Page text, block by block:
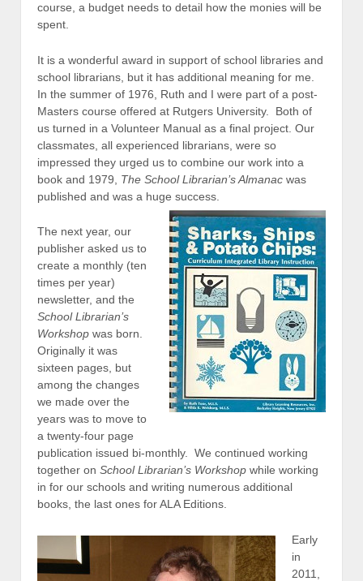
course, a budget needs to detail how the monies will be
spent.
It is a wonderful award in support of school libraries and
school librarians, but it has additional meaning for me.
In the summer of 1976, Ruth and I were part of a post-
Masters course offered at Rutgers University. Both of
us turned in a Volunteer Manual as a final project. Our
classmates, all experienced librarians, were so
impressed they urged us to combine our work into a
book and 1979, The School Librarian’s Almanac was
published and was a huge success.
The next year, our
publisher asked us to
create a monthly (ten
times per year)
newsletter, and the
School Librarian’s
Workshop was born.
Originally it was
sixteen pages, but
among the changes
we made over the
years was to move to
a twenty-four page
publication issued bi-monthly. We continued working
together on School Librarian’s Workshop while working
in for our schools and writing numerous additional
books, the last ones for ALA Editions.
Early
in
2011,